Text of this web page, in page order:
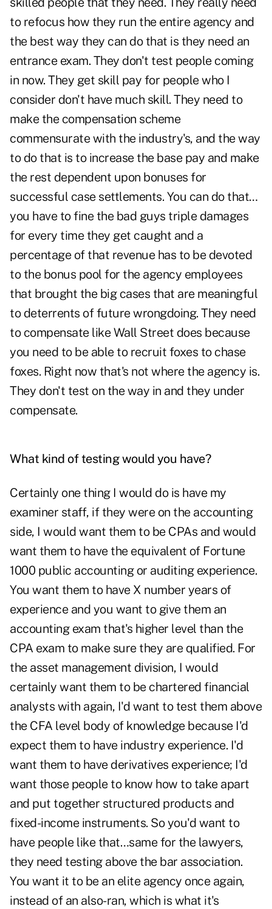
to refocus how they run the entire agency and
the best way they can do that is they need an
entrance exam. They don't test people coming
in now. They get skill pay for people who I
consider don't have much skill. They need to
make the compensation scheme
commensurate with the industry's, and the way
to do that is to increase the base pay and make
the rest dependent upon bonuses for
successful case settlements. You can do that…
you have to fine the bad guys triple damages
for every time they get caught and a
percentage of that revenue has to be devoted
to the bonus pool for the agency employees
that brought the big cases that are meaningful
to deterrents of future wrongdoing. They need
to compensate like Wall Street does because
you need to be able to recruit foxes to chase
foxes. Right now that's not where the agency is.
They don't test on the way in and they under
compensate.
What kind of testing would you have?
Certainly one thing I would do is have my
examiner staff, if they were on the accounting
side, I would want them to be CPAs and would
want them to have the equivalent of Fortune
1000 public accounting or auditing experience.
You want them to have X number years of
experience and you want to give them an
accounting exam that's higher level than the
CPA exam to make sure they are qualified. For
the asset management division, I would
certainly want them to be chartered financial
analysts with again, I'd want to test them above
the CFA level body of knowledge because I'd
expect them to have industry experience. I'd
want them to have derivatives experience; I'd
want those people to know how to take apart
and put together structured products and
fixed-income instruments. So you'd want to
have people like that…same for the lawyers,
they need testing above the bar association.
You want it to be an elite agency once again,
instead of an also-ran, which is what it's